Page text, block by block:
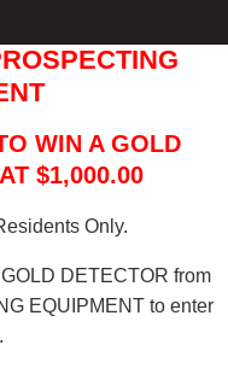
WIN A GOLD
$1,000.00
Only.
DETECTOR from
EQUIPMENT to enter